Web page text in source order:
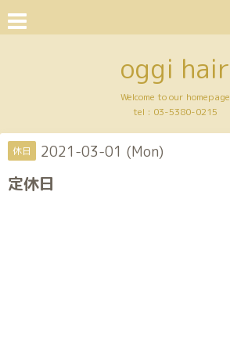
oggi hair
Welcome to our homepage
tel : 03-5380-0215
休日 2021-03-01 (Mon)
定休日